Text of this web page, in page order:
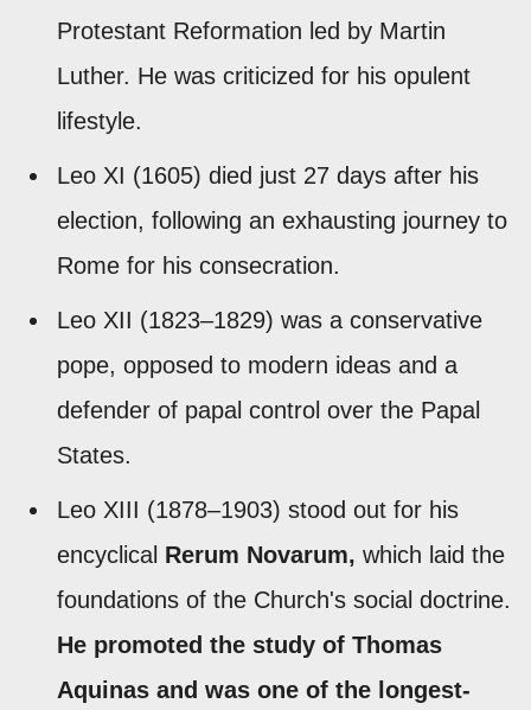
Protestant Reformation led by Martin
Luther. He was criticized for his opulent
lifestyle.
Leo XI (1605) died just 27 days after his
election, following an exhausting journey to
Rome for his consecration.
Leo XII (1823–1829) was a conservative
pope, opposed to modern ideas and a
defender of papal control over the Papal
States.
Leo XIII (1878–1903) stood out for his
encyclical Rerum Novarum, which laid the
foundations of the Church's social doctrine.
He promoted the study of Thomas
Aquinas and was one of the longest-